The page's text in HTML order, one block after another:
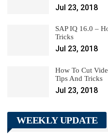
Jul 23, 2018
SAP IQ 16.0 –
Tricks
Jul 23, 2018
How To Cut
Tips And Tricks
Jul 23, 2018
WEEKLY UPDATE